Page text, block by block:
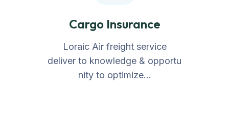
Cargo Insurance
Loraic Air freight service
deliver to knowledge & opportu
nity to optimize…